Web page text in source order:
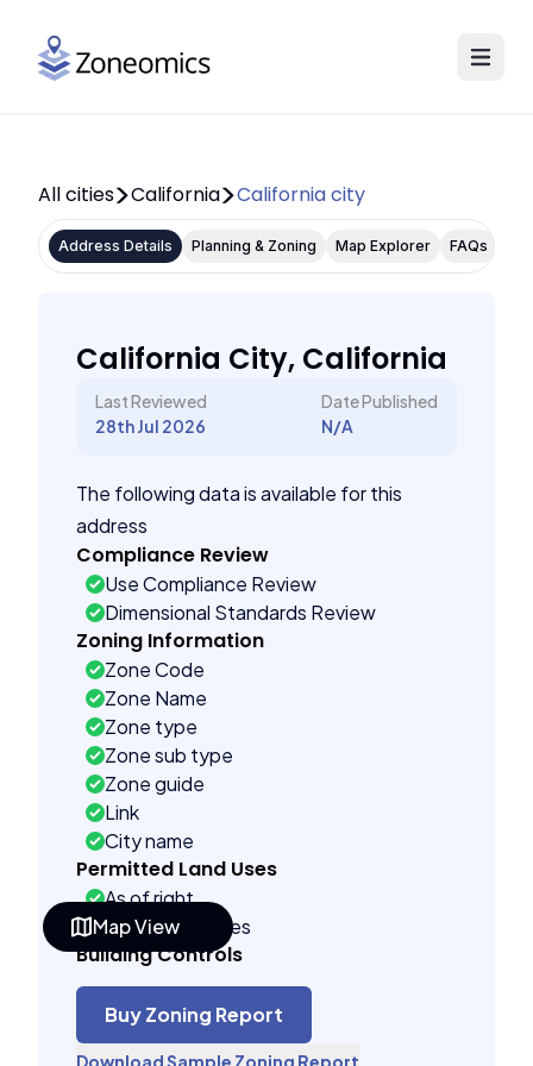
Map View
All cities California California city
Address Details Planning & Zoning Map Explorer FAQs
California City, California
Last Reviewed
28th Jul 2026
Date Published
N/A
The following data is available for this
address
Compliance Review
Use Compliance Review
Dimensional Standards Review
Zoning Information
Zone Code
Zone Name
Zone type
Zone sub type
Zone guide
Link
City name
Permitted Land Uses
As of right
Conditional uses
Building Controls
Assorted
Far control
Lot control
Buy Zoning Report
Download Sample Zoning Report